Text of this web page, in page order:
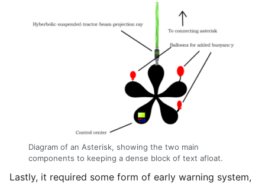
Diagram of an Asterisk, showing the two main
components to keeping a dense block of text afloat.
Lastly, it required some form of early warning system,